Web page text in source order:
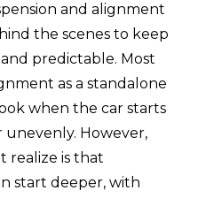
and alignment
the scenes to keep
predictable. Most
as a standalone
when the car starts
However,
realize is that
start deeper, with